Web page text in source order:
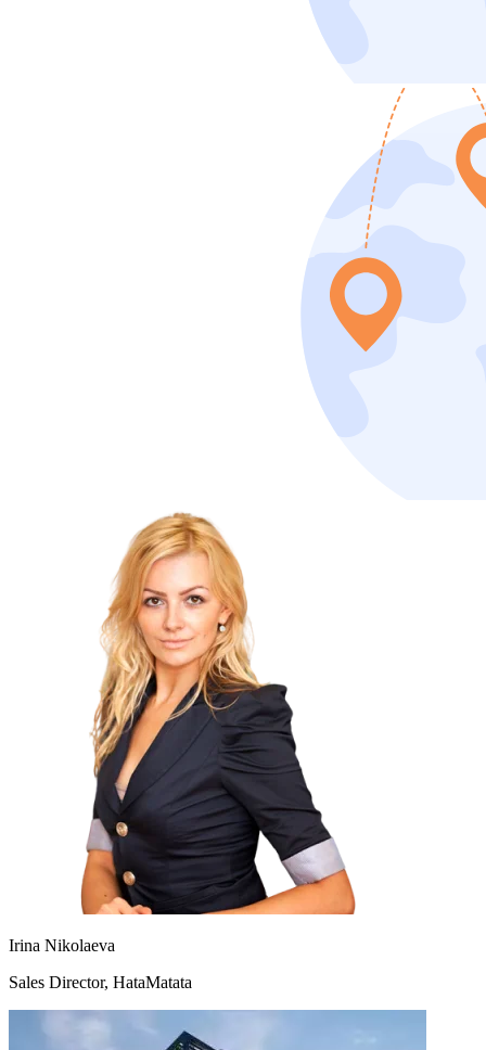
Irina Nikolaeva
Sales Director, HataMatata